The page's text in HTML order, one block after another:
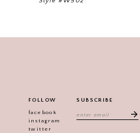
FOLLOW
facebook
instagram
twitter
SUBSCRIBE